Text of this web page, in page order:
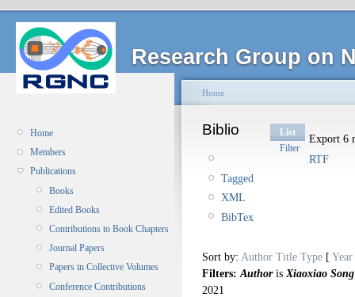
Research Group on
Home
Members
Publications
Books
Edited Books
Contributions to Book Chapters
Journal Papers
Papers in Collective Volumes
Conference Contributions
Home
Biblio
List
Filter
Export 6
RTF
Tagged
XML
BibTex
Sort by: Author Title Type [ Year
Filters: Authoris Xiaoxiao Song
2021